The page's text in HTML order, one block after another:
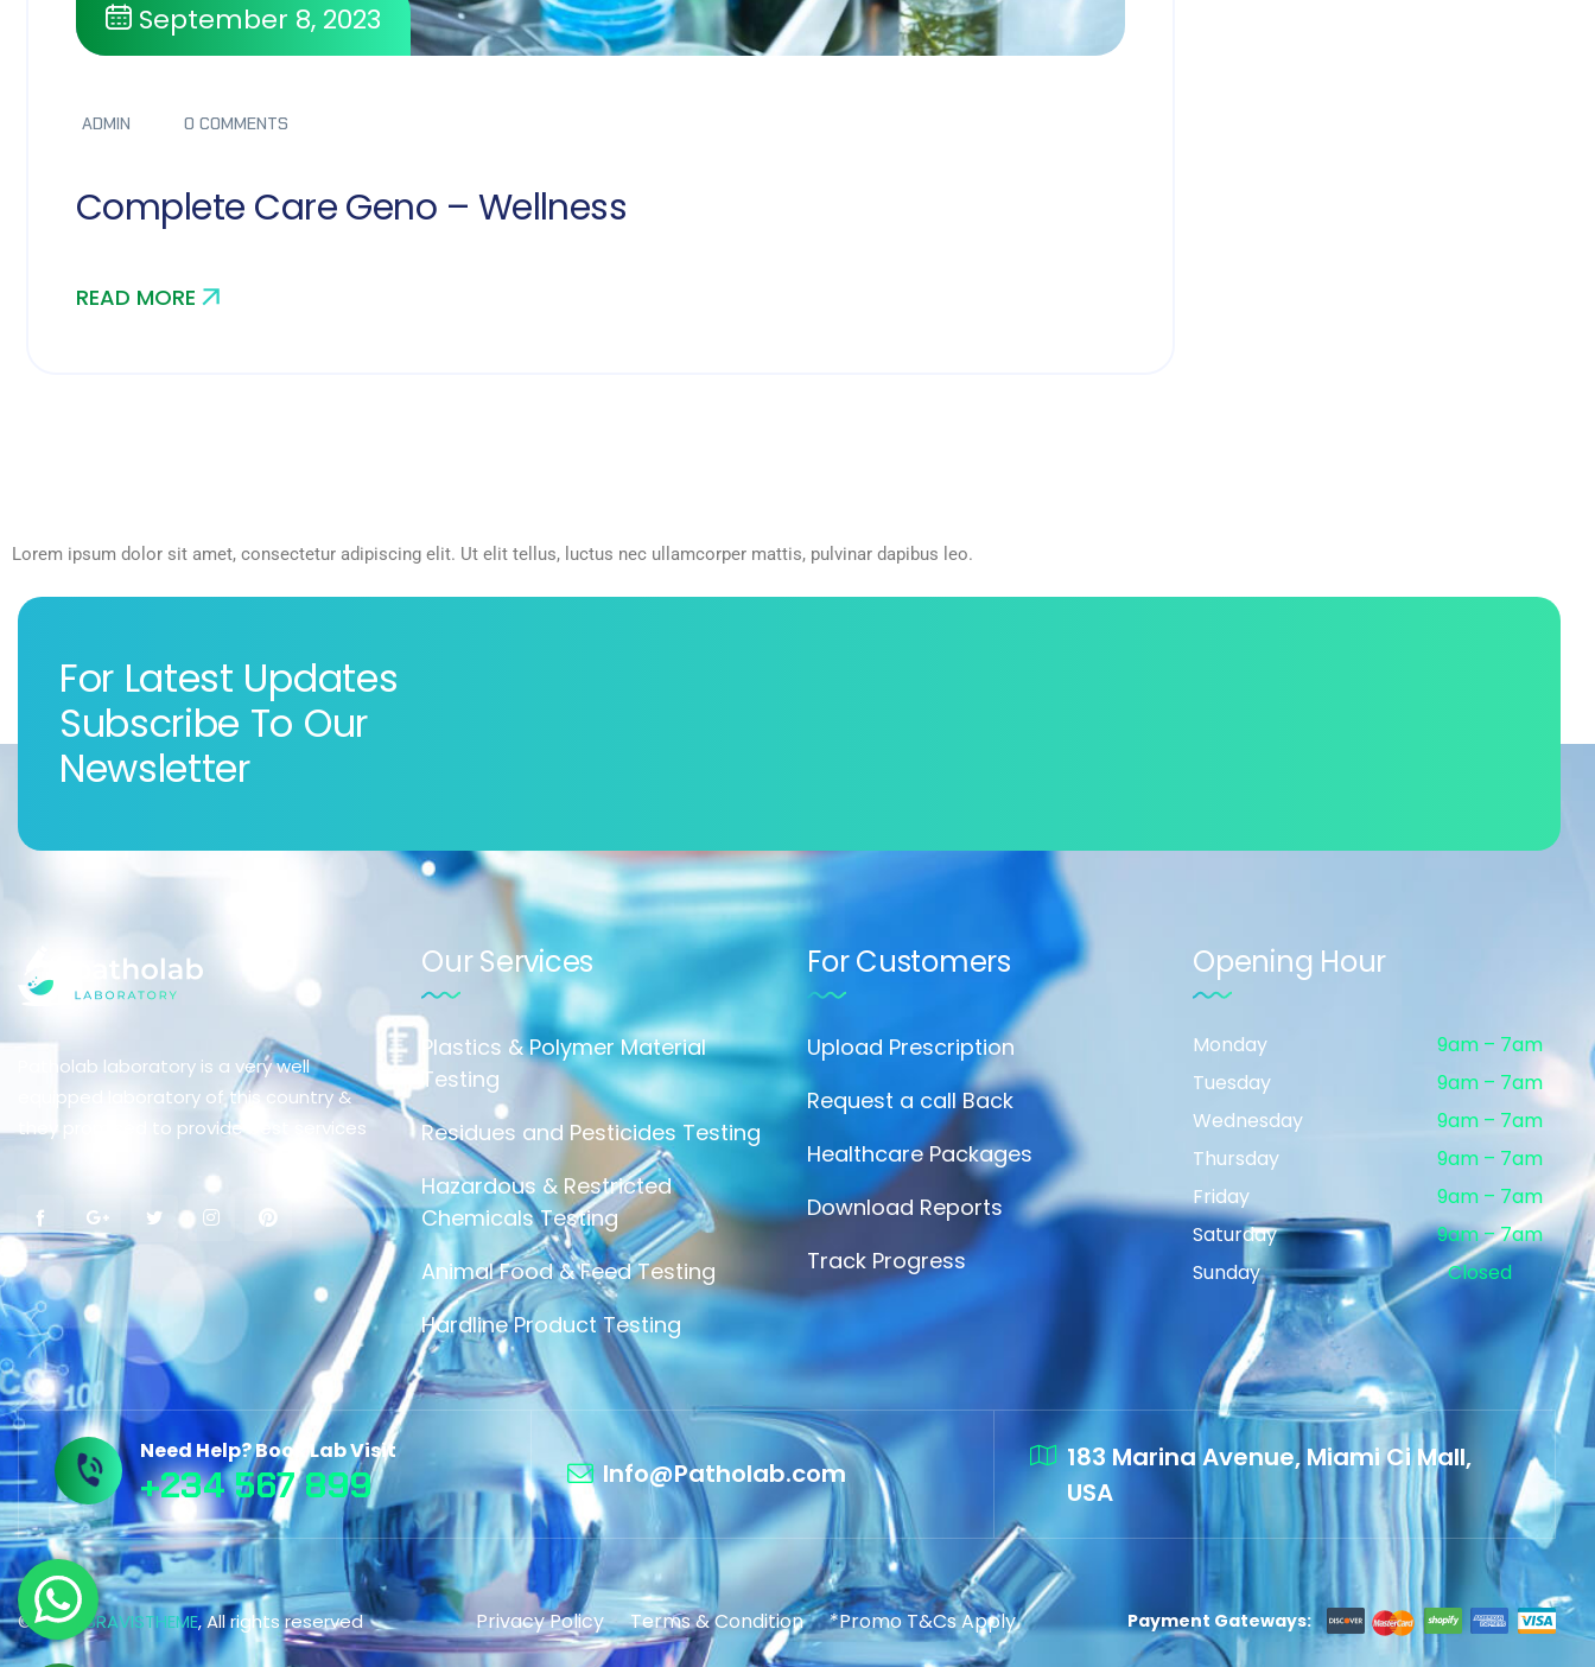
September 8, 2023
ADMIN 0 COMMENTS
Complete Care Geno – Wellness
READ MORE
Lorem ipsum dolor sit amet, consectetur adipiscing elit. Ut elit tellus, luctus nec ullamcorper mattis, pulvinar dapibus leo.
For Latest Updates
Subscribe To Our
Newsletter
Patholab laboratory is a very well
equipped laboratory of this country &
they promised to provide best services
Our Services
Plastics & Polymer Material
Testing
Residues and Pesticides Testing
Hazardous & Restricted
Chemicals Testing
Animal Food & Feed Testing
Hardline Product Testing
For Customers
Upload Prescription
Request a call Back
Healthcare Packages
Download Reports
Track Progress
Opening Hour
Monday
9am – 7am
Tuesday
9am – 7am
Wednesday
9am – 7am
Thursday
9am – 7am
Friday
9am – 7am
Saturday
9am – 7am
Sunday
Closed
Need Help? Book Lab Visit
+234 567 899 Info@Patholab.com
183 Marina Avenue, Miami Ci Mall,
USA
© 2023, BRAVISTHEME, All rights reserved Privacy Policy Terms & Condition *Promo T&Cs Apply Payment Gateways: